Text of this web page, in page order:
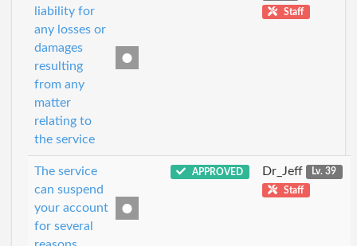
liability for
any losses or
damages
resulting
from any
matter
relating to
the service
Staff
The service
can suspend
your account
for several
APPROVED Dr_Jeff
Lv. 39
Staff